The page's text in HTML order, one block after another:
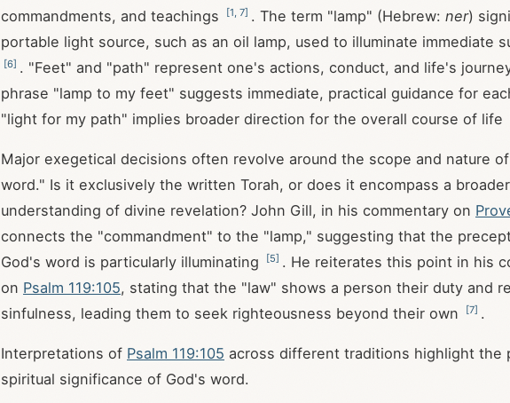
commandments, and teachings
[1 7] . The term "lamp" (Hebrew: ner)
portable light source, such as an oil lamp, used to illuminate immediate
[6] . "Feet" and "path" represent one's actions, conduct, and life's
phrase "lamp to my feet" suggests immediate, practical guidance for
"light for my path" implies broader direction for the overall course of life
Major exegetical decisions often revolve around the scope and nature
word." Is it exclusively the written Torah, or does it encompass a broader
understanding of divine revelation? John Gill, in his commentary on
connects the "commandment" to the "lamp," suggesting that the
God's word is particularly illuminating
[5] . He reiterates this point in his
on Psalm 119:105, stating that the "law" shows a person their duty and
sinfulness, leading them to seek righteousness beyond their own
[7] .
Interpretations of Psalm 119:105 across different traditions highlight the
spiritual significance of God's word.